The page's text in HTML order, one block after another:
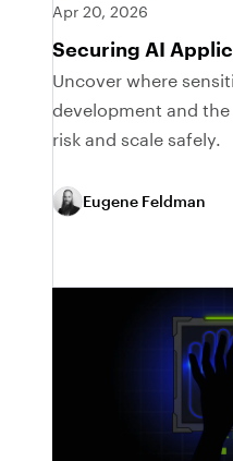
Apr 20, 2026
Securing AI
Uncover where
development and
risk and scale safely.
Eugene Feldman